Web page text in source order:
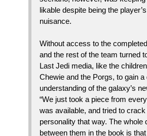
likable despite being the
nuisance.
Without access to the
and the rest of the team turned
Last Jedi media, like the
Chewie and the Porgs, to gain a
understanding of the galaxy’s
“We just took a piece from
was available, and tried to crack
personality that way. The whole
between them in the book is that